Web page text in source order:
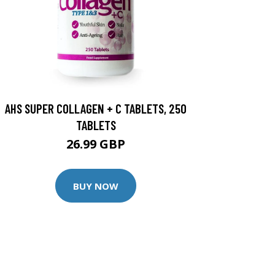
AHS SUPER COLLAGEN + C TABLETS, 250
TABLETS
26.99 GBP
BUY NOW